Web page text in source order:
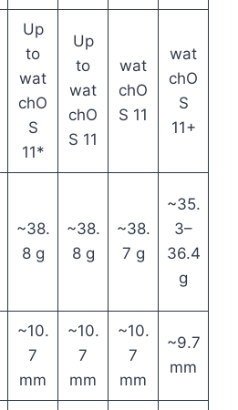
Up
to
wat
chO
S
11*
Up
to
wat
chO
S 11
wat
chO
S 11
wat
chO
S
11+
~38.
8 g
~38.
8 g
~38.
7 g
~35.
3–
36.4
g
~10.
7
mm
~10.
7
mm
~10.
7
mm
~9.7
mm